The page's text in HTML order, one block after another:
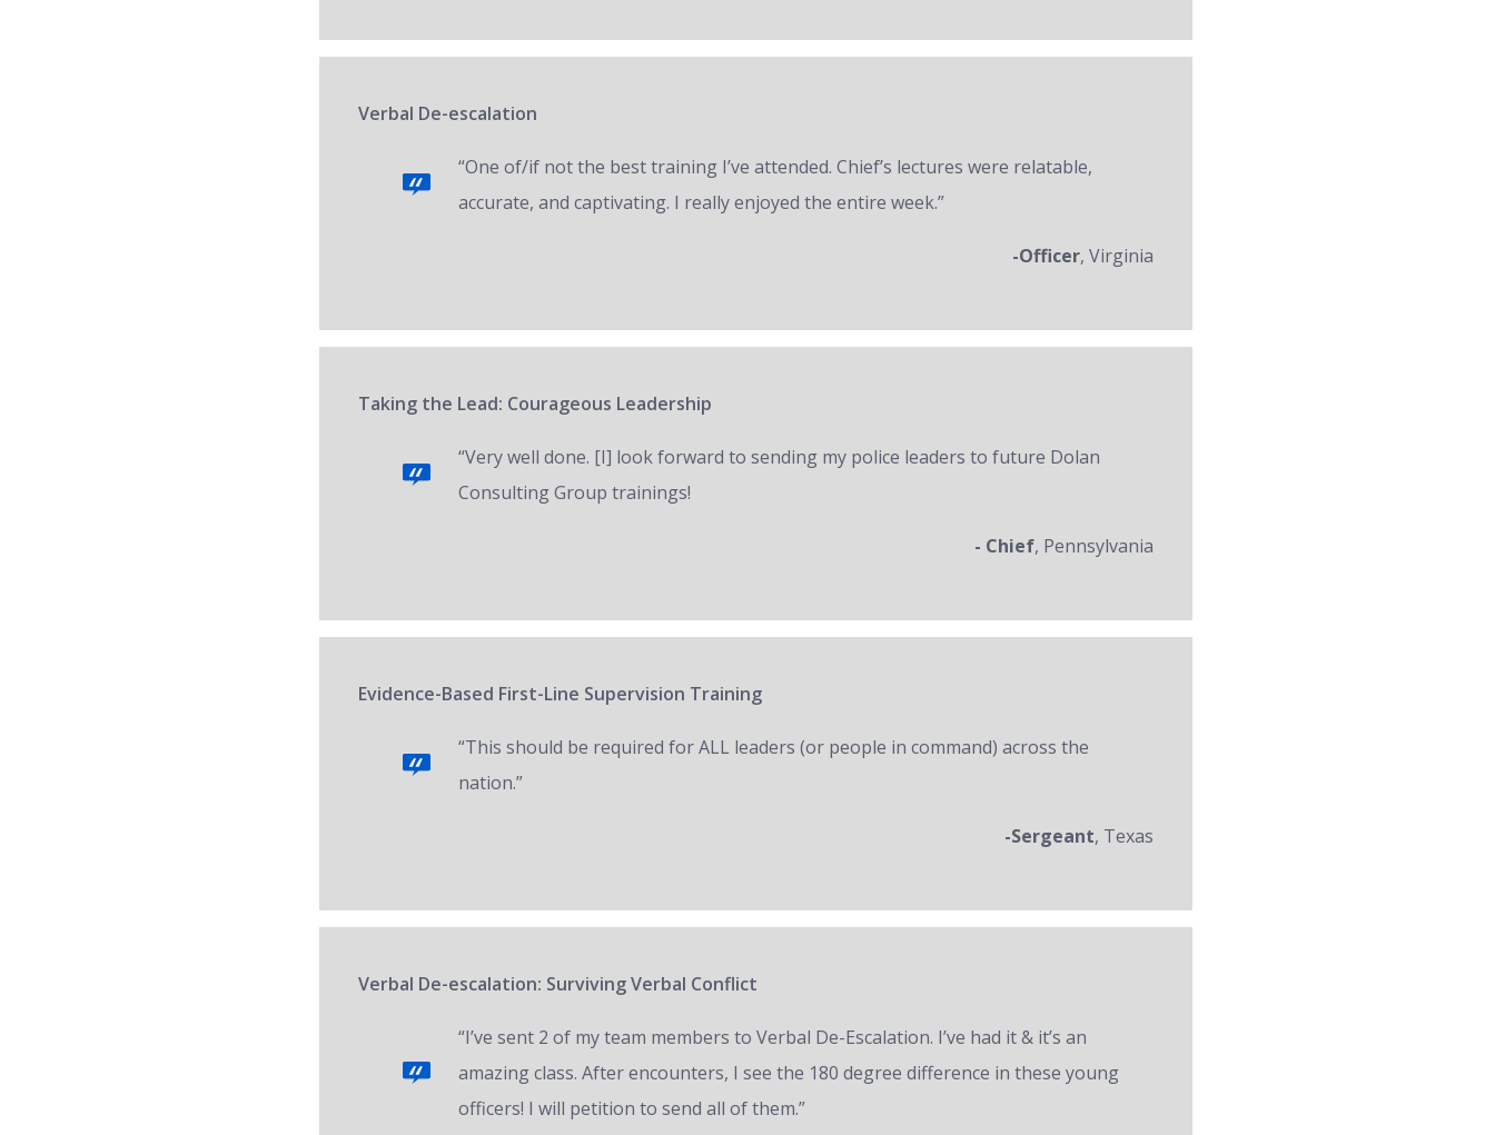
Verbal De-escalation
“One of/if not the best training I’ve attended. Chief’s lectures were relatable,
accurate, and captivating. I really enjoyed the entire week.”
-Officer, Virginia
Taking the Lead: Courageous Leadership
“Very well done. [I] look forward to sending my police leaders to future Dolan
Consulting Group trainings!
- Chief, Pennsylvania
Evidence-Based First-Line Supervision Training
“This should be required for ALL leaders (or people in command) across the
nation.”
-Sergeant, Texas
Verbal De-escalation: Surviving Verbal Conflict
“I’ve sent 2 of my team members to Verbal De-Escalation. I’ve had it & it’s an
amazing class. After encounters, I see the 180 degree difference in these young
officers! I will petition to send all of them.”